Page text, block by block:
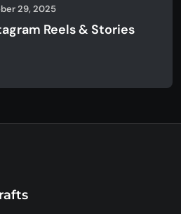
29, 2025
Reels & Stories